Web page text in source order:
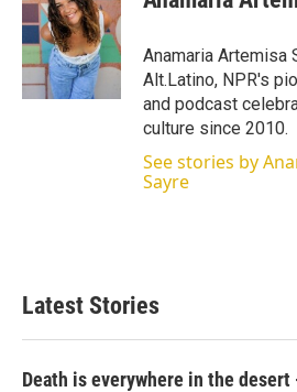
Anamaria
Alt.Latino, NPR's
and podcast
culture since 2010.
See stories by
Sayre
Latest Stories
Death is everywhere in the